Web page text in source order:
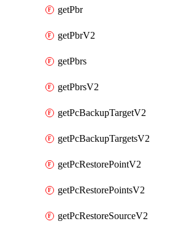
getPbr
getPbrV2
getPbrs
getPbrsV2
getPcBackupTargetV2
getPcBackupTargetsV2
getPcRestorePointV2
getPcRestorePointsV2
getPcRestoreSourceV2